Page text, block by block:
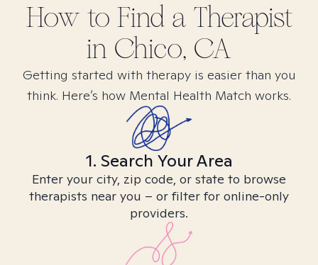
How to Find a Therapist
in Chico, CA
Getting started with therapy is easier than you
think. Here’s how Mental Health Match works.
1. Search Your Area
Enter your city, zip code, or state to browse
therapists near you – or filter for online-only
providers.